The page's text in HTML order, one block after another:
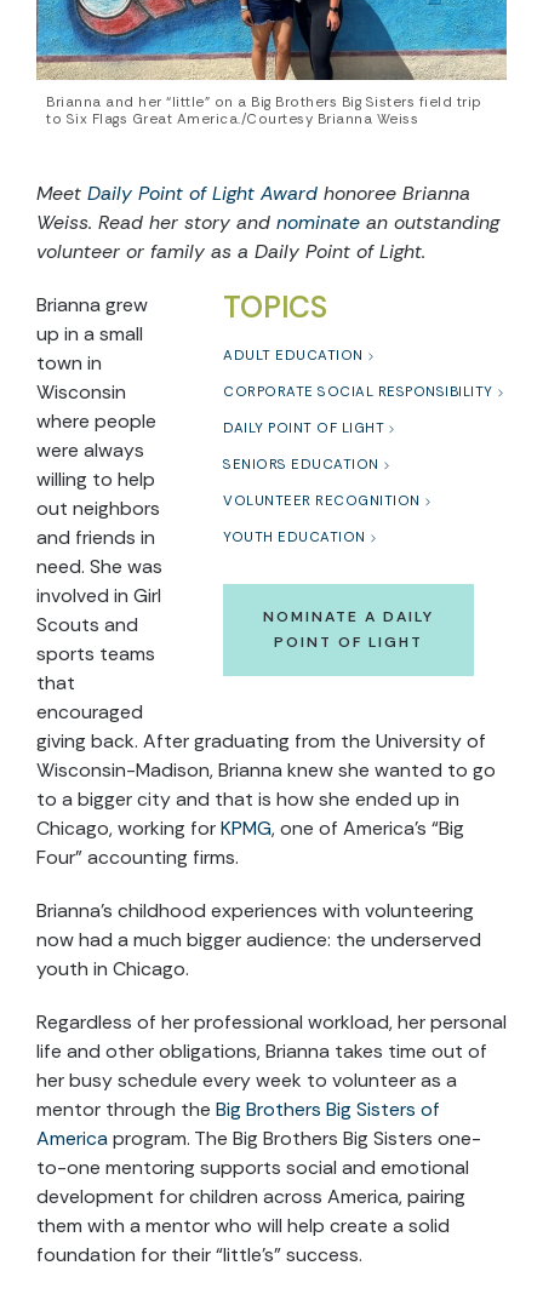
Brianna and her “little” on a Big Brothers Big Sisters field trip
to Six Flags Great America./Courtesy Brianna Weiss
Meet Daily Point of Light Award honoree Brianna
Weiss. Read her story and nominate an outstanding
volunteer or family as a Daily Point of Light.
TOPICS
ADULT EDUCATION
CORPORATE SOCIAL RESPONSIBILITY
DAILY POINT OF LIGHT
SENIORS EDUCATION
VOLUNTEER RECOGNITION
YOUTH EDUCATION
NOMINATE A DAILY
POINT OF LIGHT
Brianna grew
up in a small
town in
Wisconsin
where people
were always
willing to help
out neighbors
and friends in
need. She was
involved in Girl
Scouts and
sports teams
that
encouraged
giving back. After graduating from the University of
Wisconsin-Madison, Brianna knew she wanted to go
to a bigger city and that is how she ended up in
Chicago, working forKPMG, one of America’s “Big
Four” accounting firms.
Brianna’s childhood experiences with volunteering
now had a much bigger audience: the underserved
youth in Chicago.
Regardless of her professional workload, her personal
life and other obligations, Brianna takes time out of
her busy schedule every week to volunteer as a
mentor through the Big Brothers Big Sisters of
Americaprogram. The Big Brothers Big Sisters one-
to-one mentoring supports social and emotional
development for children across America, pairing
them with a mentor who will help create a solid
foundation for their “little’s” success.